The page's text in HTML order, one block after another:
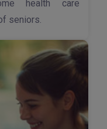
health care
seniors.